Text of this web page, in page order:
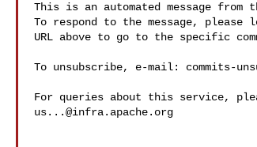
This is an automated message from
To respond to the message, please
URL above to go to the specific
To unsubscribe, e-mail: commits-
us...@infra.apache.org